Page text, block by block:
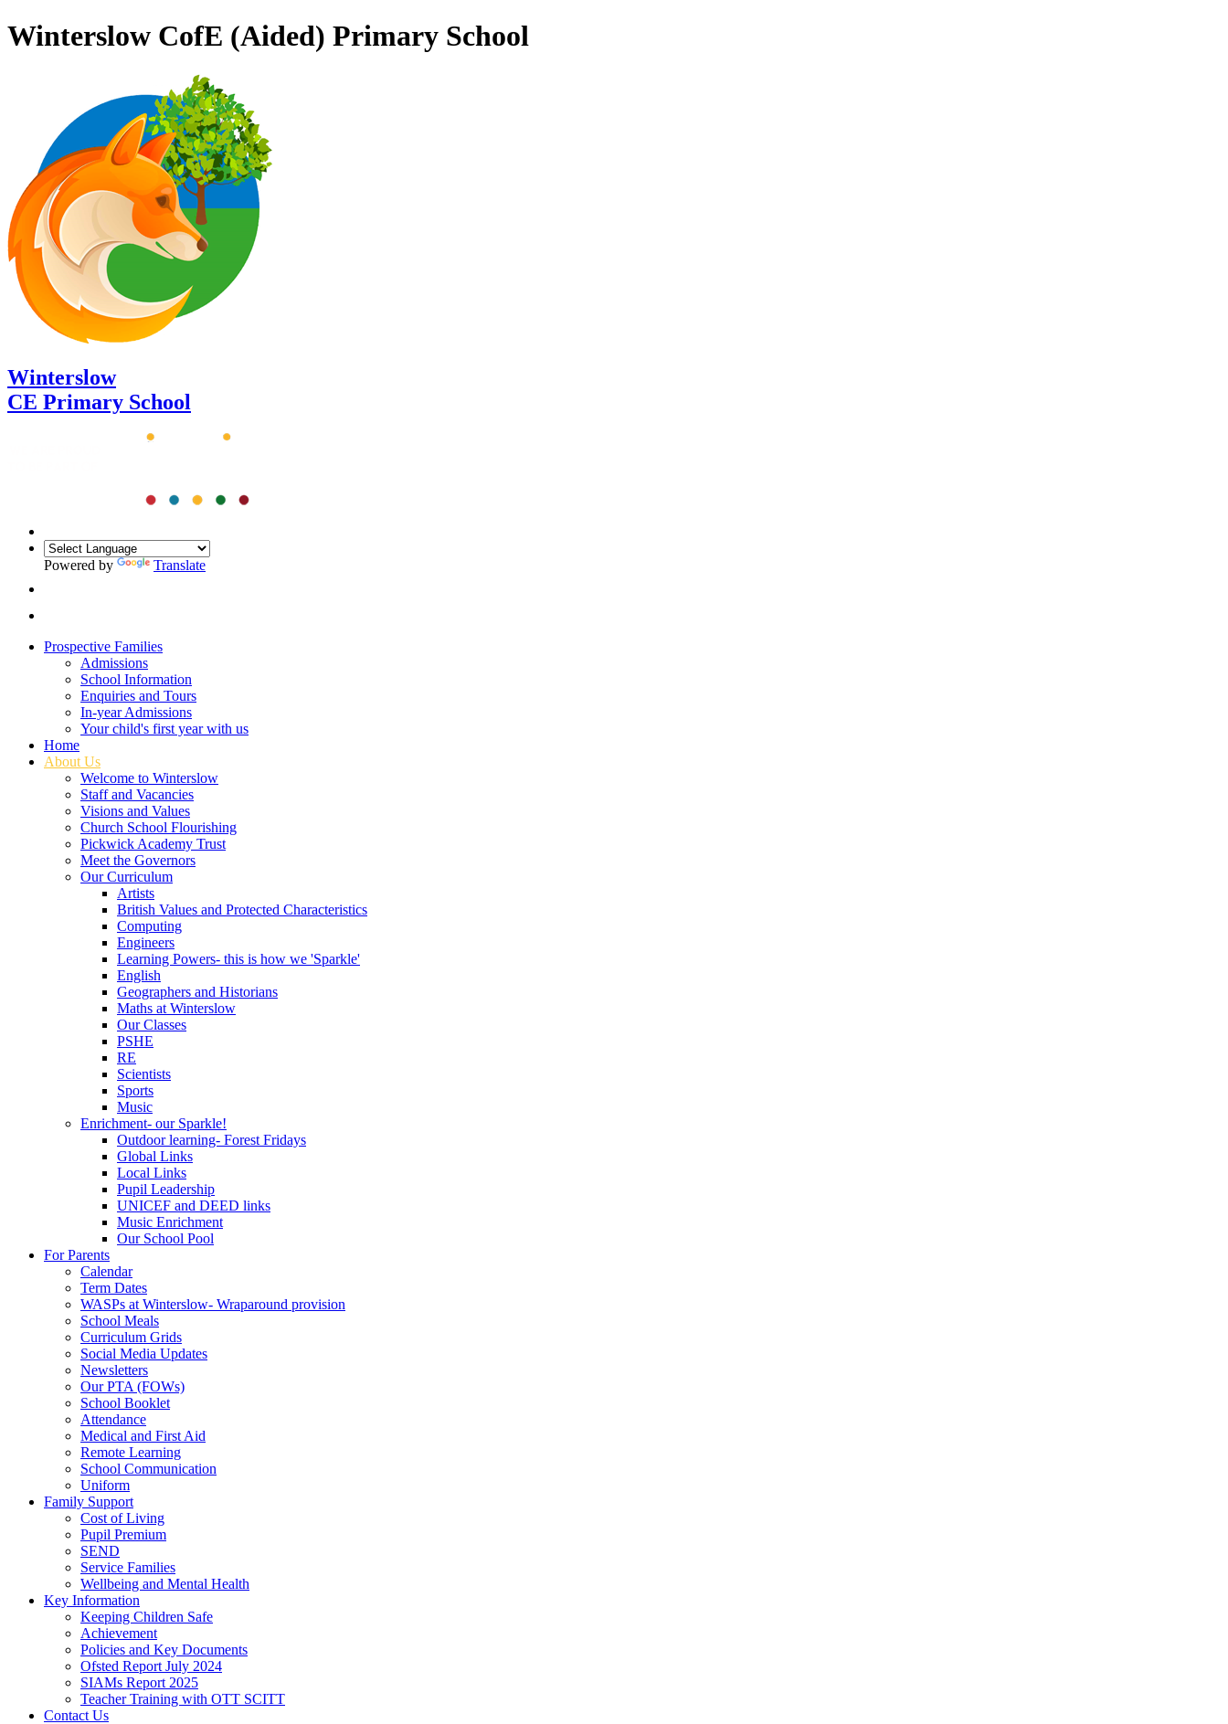
Winterslow CofE (Aided) Primary School
Winterslow
CE Primary School
Powered by Translate
Prospective Families
Admissions
School Information
Enquiries and Tours
In-year Admissions
Your child's first year with us
Home
About Us
Welcome to Winterslow
Staff and Vacancies
Visions and Values
Church School Flourishing
Pickwick Academy Trust
Meet the Governors
Our Curriculum
Artists
British Values and Protected Characteristics
Computing
Engineers
Learning Powers- this is how we 'Sparkle'
English
Geographers and Historians
Maths at Winterslow
Our Classes
PSHE
RE
Scientists
Sports
Music
Enrichment- our Sparkle!
Outdoor learning- Forest Fridays
Global Links
Local Links
Pupil Leadership
UNICEF and DEED links
Music Enrichment
Our School Pool
For Parents
Calendar
Term Dates
WASPs at Winterslow- Wraparound provision
School Meals
Curriculum Grids
Social Media Updates
Newsletters
Our PTA (FOWs)
School Booklet
Attendance
Medical and First Aid
Remote Learning
School Communication
Uniform
Family Support
Cost of Living
Pupil Premium
SEND
Service Families
Wellbeing and Mental Health
Key Information
Keeping Children Safe
Achievement
Policies and Key Documents
Ofsted Report July 2024
SIAMs Report 2025
Teacher Training with OTT SCITT
Contact Us